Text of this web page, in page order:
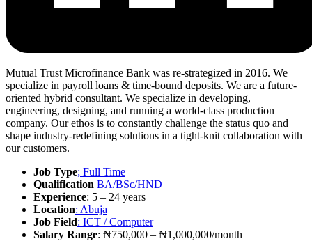
Mutual Trust Microfinance Bank was re-strategized in 2016. We
specialize in payroll loans & time-bound deposits. We are a future-
oriented hybrid consultant. We specialize in developing,
engineering, designing, and running a world-class production
company. Our ethos is to constantly challenge the status quo and
shape industry-redefining solutions in a tight-knit collaboration with
our customers.
Job Type; Full Time
Qualification BA/BSc/HND
Experience: 5 – 24 years
Location: Abuja
Job Field: ICT / Computer
Salary Range: ₦750,000 – ₦1,000,000/month